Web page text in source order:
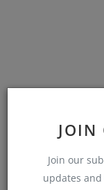
JOIN
Join our
updates